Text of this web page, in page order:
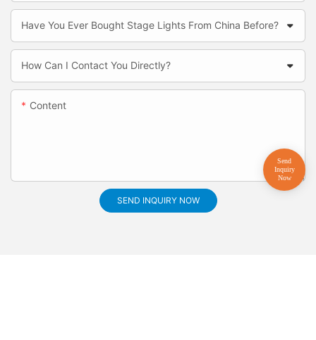
Have You Ever Bought Stage Lights From China Before?
How Can I Contact You Directly?
Content
SEND INQUIRY NOW